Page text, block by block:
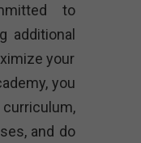
to
additional
your
you
and do